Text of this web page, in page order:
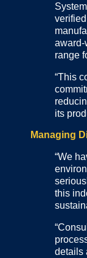
range
“This
its
Managing
“We
this
details